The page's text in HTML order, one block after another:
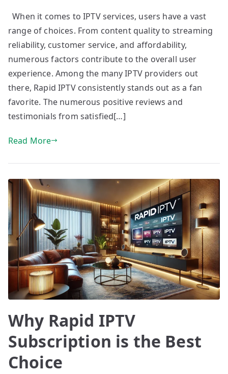
When it comes to IPTV services, users have a vast
range of choices. From content quality to streaming
reliability, customer service, and affordability,
numerous factors contribute to the overall user
experience. Among the many IPTV providers out
there, Rapid IPTV consistently stands out as a fan
favorite. The numerous positive reviews and
testimonials from satisfied[…]
Read More
Why Rapid IPTV
Subscription is the Best
Choice